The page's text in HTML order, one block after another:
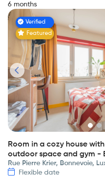
6 months
Verified
Featured
Room in a cozy house
outdoor space and gym -
Rue Pierre Krier, Bonnevoie,
Flexible date